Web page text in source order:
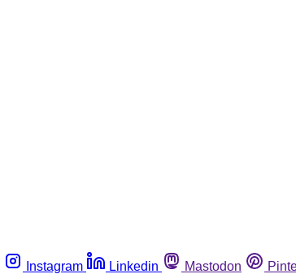
Instagram Linkedin Mastodon